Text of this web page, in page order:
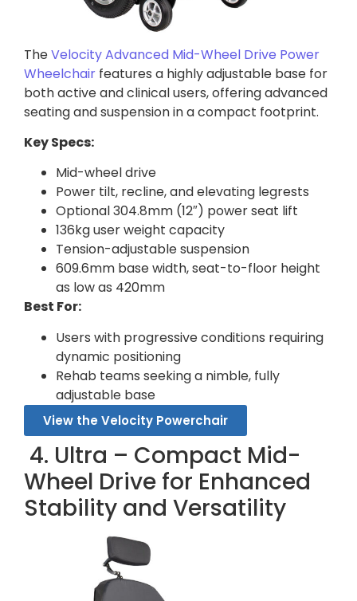
TheVelocity Advanced Mid-Wheel Drive Power
Wheelchair features a highly adjustable base for
both active and clinical users, offering advanced
seating and suspension in a compact footprint.
Key Specs:
Mid-wheel drive
Power tilt, recline, and elevating legrests
Optional 304.8mm (12″) power seat lift
136kg user weight capacity
Tension-adjustable suspension
609.6mm base width, seat-to-floor height
as low as 420mm
Best For:
Users with progressive conditions requiring
dynamic positioning
Rehab teams seeking a nimble, fully
adjustable base
View the Velocity Powerchair
4. Ultra – Compact Mid-
Wheel Drive for Enhanced
Stability and Versatility